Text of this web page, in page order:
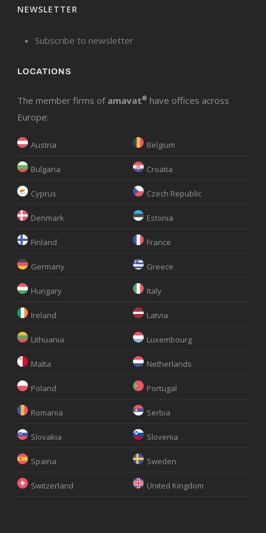
NEWSLETTER
Subscribe to newsletter
LOCATIONS
The member firms of amavat® have offices across
Europe:
Austria Belgium
Bulgaria Croatia
Cyprus Czech Republic
Denmark Estonia
Finland France
Germany Greece
Hungary Italy
Ireland Latvia
Lithuania Luxembourg
Malta Netherlands
Poland Portugal
Romania Serbia
Slovakia Slovenia
Spaina Sweden
Switzerland United Kingdom